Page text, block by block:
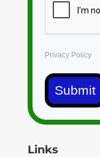
Privacy Policy
Submit
Links